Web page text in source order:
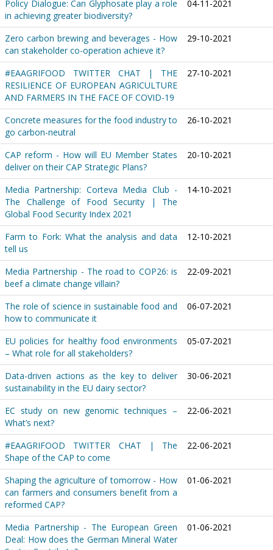
Policy Dialogue: Can Glyphosate play a role
in achieving greater biodiversity?
04-11-2021
Zero carbon brewing and beverages - How
can stakeholder co-operation achieve it?
29-10-2021
#EAAGRIFOOD TWITTER CHAT | THE
RESILIENCE OF EUROPEAN AGRICULTURE
AND FARMERS IN THE FACE OF COVID-19
27-10-2021
Concrete measures for the food industry to
go carbon-neutral
26-10-2021
CAP reform - How will EU Member States
deliver on their CAP Strategic Plans?
20-10-2021
Media Partnership: Corteva Media Club -
The Challenge of Food Security | The
Global Food Security Index 2021
14-10-2021
Farm to Fork: What the analysis and data
tell us
12-10-2021
Media Partnership - The road to COP26: is
beef a climate change villain?
22-09-2021
The role of science in sustainable food and
how to communicate it
06-07-2021
EU policies for healthy food environments
– What role for all stakeholders?
05-07-2021
Data-driven actions as the key to deliver
sustainability in the EU dairy sector?
30-06-2021
EC study on new genomic techniques –
What’s next?
22-06-2021
#EAAGRIFOOD TWITTER CHAT | The
Shape of the CAP to come
22-06-2021
Shaping the agriculture of tomorrow - How
can farmers and consumers benefit from a
reformed CAP?
01-06-2021
Media Partnership - The European Green
Deal: How does the German Mineral Water
01-06-2021